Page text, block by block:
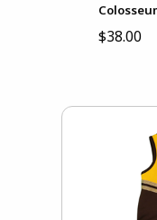
$38.00